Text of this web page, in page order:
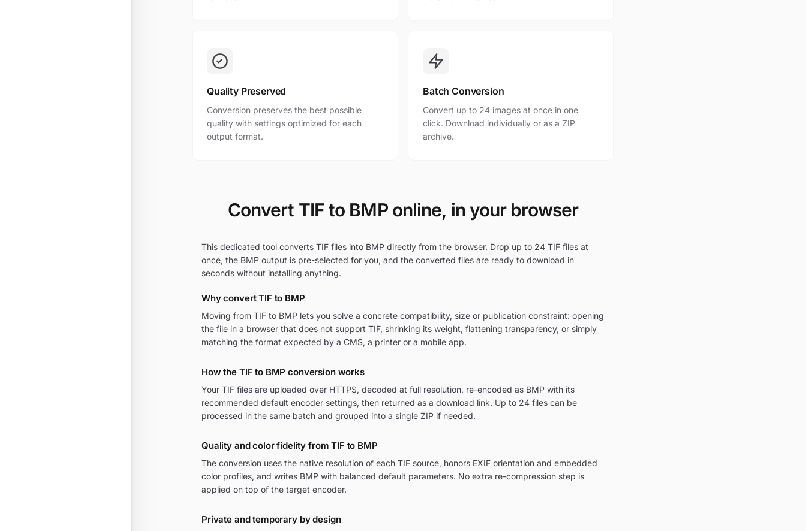
Quality Preserved
Conversion preserves the best possible
quality with settings optimized for each
output format.
Batch Conversion
Convert up to 24 images at once in one
click. Download individually or as a ZIP
archive.
Convert TIF to BMP online, in your browser
This dedicated tool converts TIF files into BMP directly from the browser. Drop up to 24 TIF files at
once, the BMP output is pre-selected for you, and the converted files are ready to download in
seconds without installing anything.
Why convert TIF to BMP
Moving from TIF to BMP lets you solve a concrete compatibility, size or publication constraint: opening
the file in a browser that does not support TIF, shrinking its weight, flattening transparency, or simply
matching the format expected by a CMS, a printer or a mobile app.
How the TIF to BMP conversion works
Your TIF files are uploaded over HTTPS, decoded at full resolution, re-encoded as BMP with its
recommended default encoder settings, then returned as a download link. Up to 24 files can be
processed in the same batch and grouped into a single ZIP if needed.
Quality and color fidelity from TIF to BMP
The conversion uses the native resolution of each TIF source, honors EXIF orientation and embedded
color profiles, and writes BMP with balanced default parameters. No extra re-compression step is
applied on top of the target encoder.
Private and temporary by design